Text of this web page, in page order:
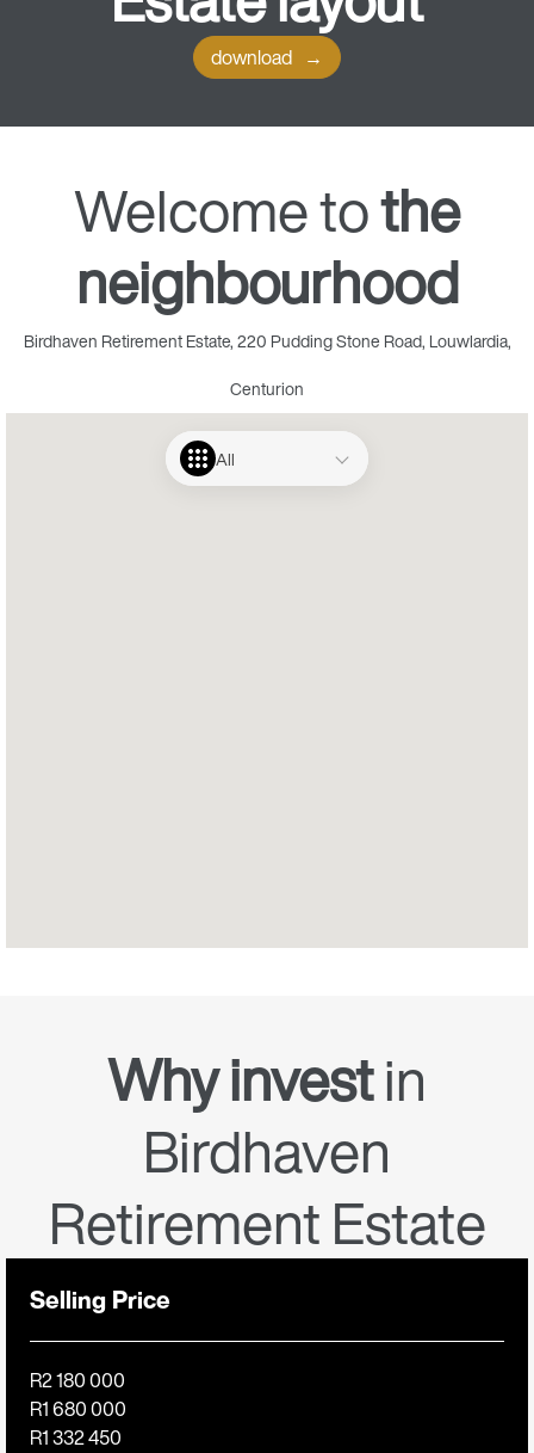
download
Welcome tothe
neighbourhood
Birdhaven Retirement Estate, 220 Pudding Stone Road, Louwlardia,
Centurion
All
Why investin
Birdhaven
Retirement Estate
Selling Price
R2 180 000
R1 680 000
R1 332 450